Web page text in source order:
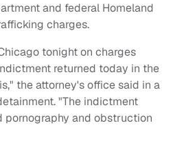
and federal Homeland
charges.
tonight on charges
returned today in the
the attorney's office said in a
"The indictment
pornography and obstruction